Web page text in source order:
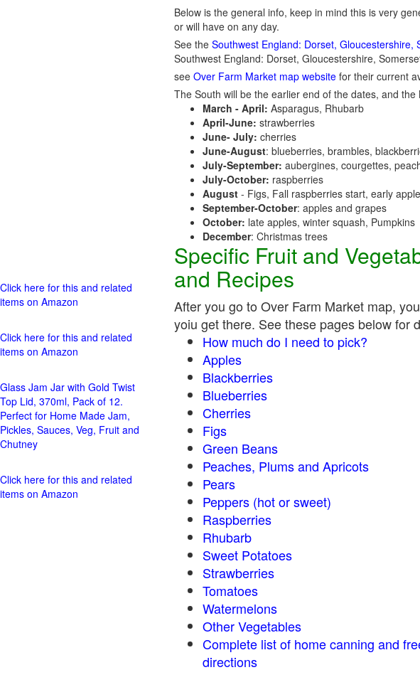
Below is the general info, keep in mind this is very
or will have on any day.
See the Southwest England: Dorset,
Southwest England: Dorset, Gloucestershire,
see Over Farm Market map website for their current
The South will be the earlier end of the dates, and the
March - April: Asparagus, Rhubarb
April-June: strawberries
June- July: cherries
June-August: blueberries, brambles,
July-September: aubergines, courgettes,
July-October: raspberries
August - Figs, Fall raspberries start, early
September-October: apples and grapes
October: late apples, winter squash, Pumpkins
December: Christmas trees
Specific Fruit and
and Recipes
After you go to Over Farm Market map,
yoiu get there. See these pages below for
How much do I need to pick?
Apples
Blackberries
Blueberries
Cherries
Figs
Green Beans
Peaches, Plums and Apricots
Pears
Peppers (hot or sweet)
Raspberries
Rhubarb
Sweet Potatoes
Strawberries
Tomatoes
Watermelons
Other Vegetables
Complete list of home canning and
directions
Click here for this and related
items on Amazon
Click here for this and related
items on Amazon
Glass Jam Jar with Gold Twist
Top Lid, 370ml, Pack of 12.
Perfect for Home Made Jam,
Pickles, Sauces, Veg, Fruit and
Chutney
Click here for this and related
items on Amazon